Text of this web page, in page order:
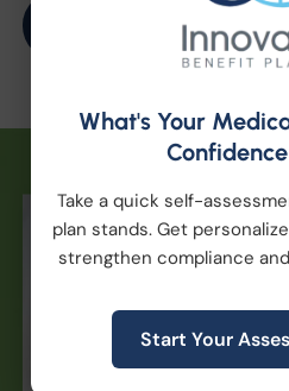
Get Started
What's Your
Take a quick self-
plan stands. Get
strengthen compliance
Start Your